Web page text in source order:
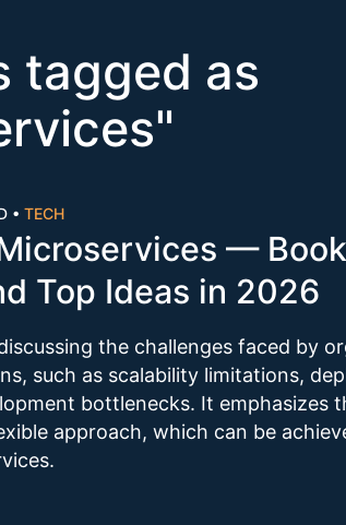
tagged as
"
•TECH
—
Top Ideas in 2026
the challenges faced by
such as scalability limitations,
bottlenecks. It emphasizes
approach, which can be